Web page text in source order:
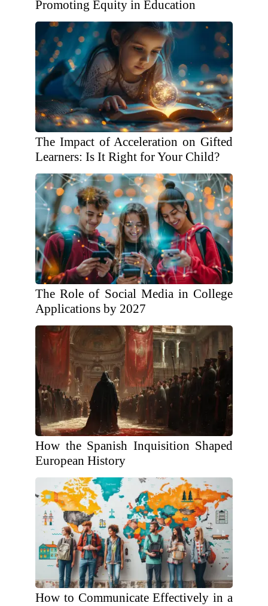
Promoting Equity in Education
The Impact of Acceleration on Gifted
Learners: Is It Right for Your Child?
The Role of Social Media in College
Applications by 2027
How the Spanish Inquisition Shaped
European History
How to Communicate Effectively in a